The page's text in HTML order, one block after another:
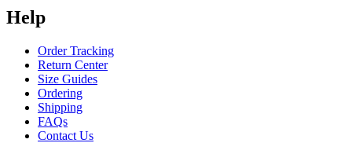
Help
Order Tracking
Return Center
Size Guides
Ordering
Shipping
FAQs
Contact Us